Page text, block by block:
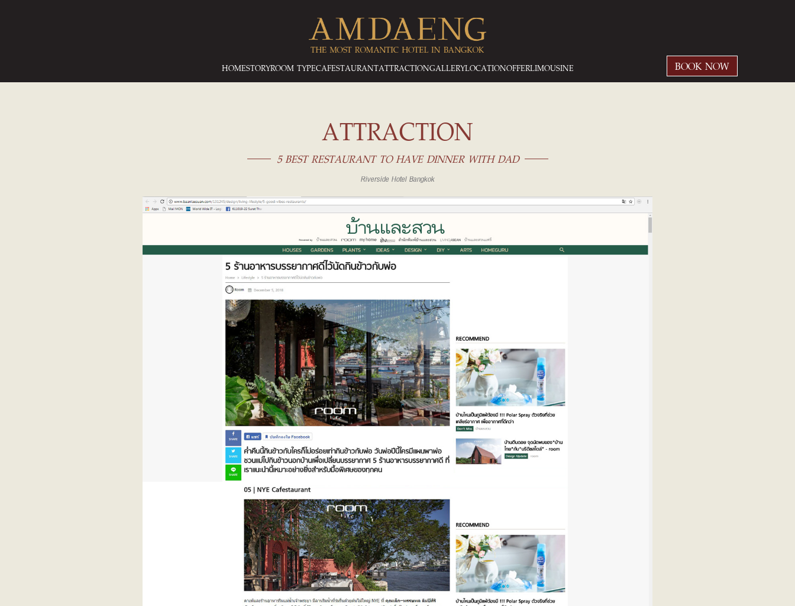
BOOK NOW
HOMESTORYROOM TYPECAFESTAURANTATTRACTIONGALLERYLOCATIONOFFERLIMOUSINE
ATTRACTION
5 BEST RESTAURANT TO HAVE DINNER WITH DAD
Riverside Hotel Bangkok